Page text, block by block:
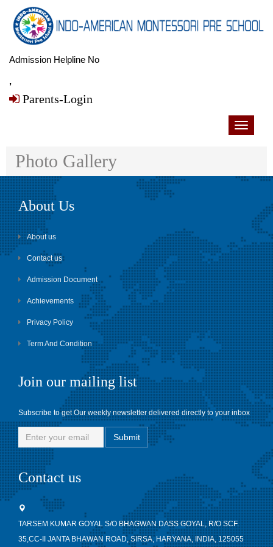
Admission Helpline No
,
Parents-Login
Toggle
Photo Gallery
About Us
About us
Contact us
Admission Document
Achievements
Privacy Policy
Term And Condition
Join our mailing list
Subscribe to get Our weekly newsletter delivered directly to your inbox
Contact us
TARSEM KUMAR GOYAL S/O BHAGWAN DASS GOYAL, R/O SCF.
35,CC-II JANTA BHAWAN ROAD, SIRSA, HARYANA, INDIA, 125055